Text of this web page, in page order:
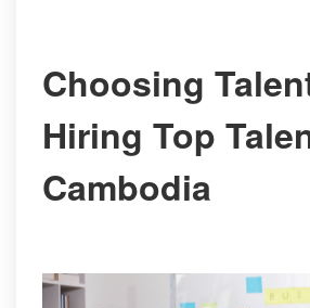
Choosing
Hiring Top
Cambodia